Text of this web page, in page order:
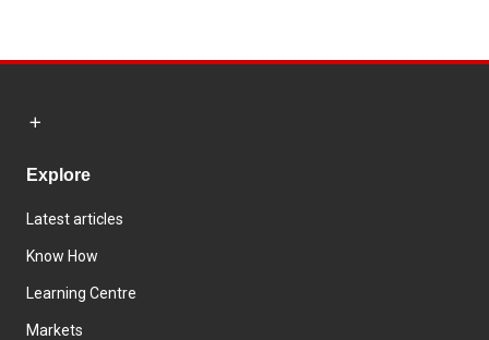
Explore
Latest articles
Know How
Learning Centre
Markets